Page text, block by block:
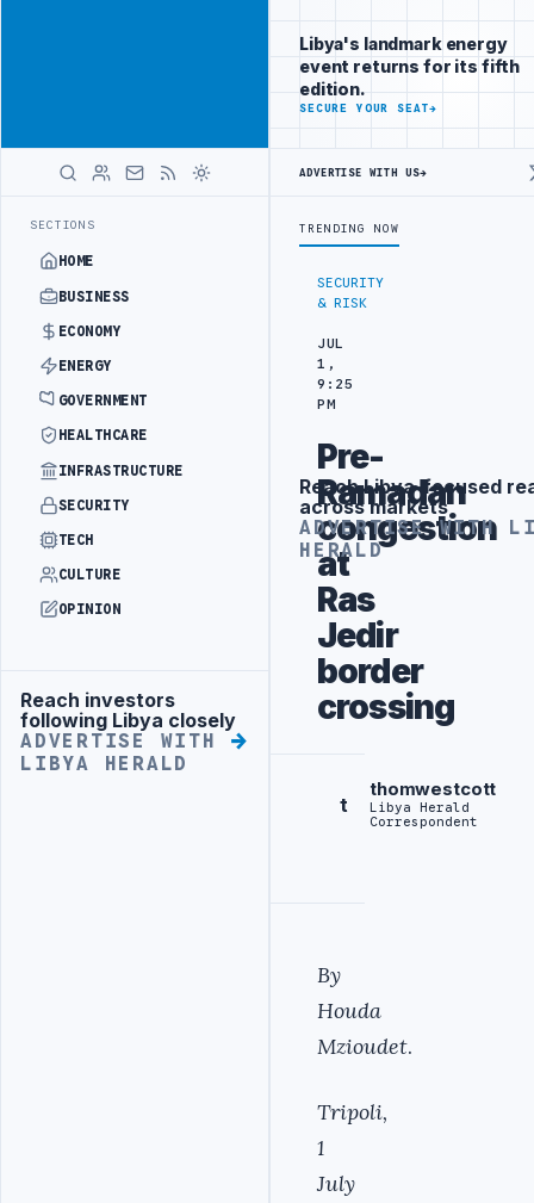
SECTIONS
HOME
BUSINESS
ECONOMY
ENERGY
GOVERNMENT
HEALTHCARE
INFRASTRUCTURE
SECURITY
TECH
CULTURE
OPINION
Advertisement
Reach investors
following Libya closely
ADVERTISE WITH
LIBYA HERALD
Libya's
business
audience
ADVERTISE
WITH
SECURITY
& RISK
JUL
1,
9:25
PM
Pre-
Ramadan
congestion
at
Ras
Jedir
border
crossing
t
thomwestcott
Libya Herald
Correspondent
By
Houda
Mzioudet.
Tripoli,
1
July
Libya's landmark energy
event returns for its fifth
edition.
SECURE YOUR SEAT→
ADVERTISE WITH US→
TRENDING NOW
Advertisement
Reach Libya-focused
across markets
ADVERTISE WITH
HERALD